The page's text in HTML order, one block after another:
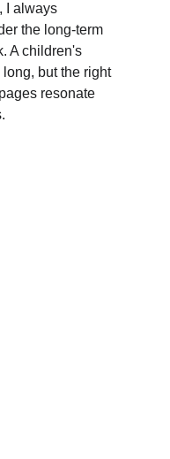
, I always
the long-term
A children's
but the right
resonate